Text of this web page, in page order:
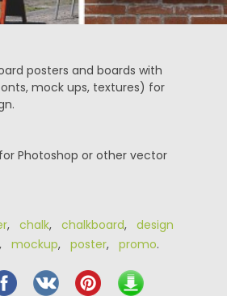
posters and boards with
mock ups, textures) for
Photoshop or other vector
, chalk, chalkboard, design
, mockup, poster, promo.